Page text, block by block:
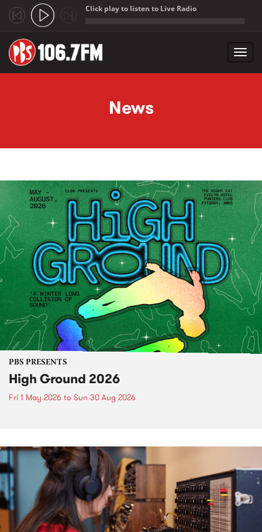
Click play to listen to Live Radio
News
PBS PRESENTS
High Ground 2026
Fri 1 May 2026 to Sun 30 Aug 2026